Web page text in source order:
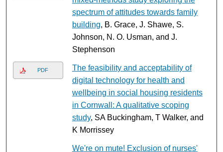
spectrum of attitudes towards family
building, B. Grace, J. Shawe, S.
Johnson, N. O. Usman, and J.
Stephenson
PDF
The feasibility and acceptability of
digital technology for health and
wellbeing in social housing residents
in Cornwall: A qualitative scoping
study, SA Buckingham, T Walker, and
K Morrissey
We're on mute! Exclusion of nurses'